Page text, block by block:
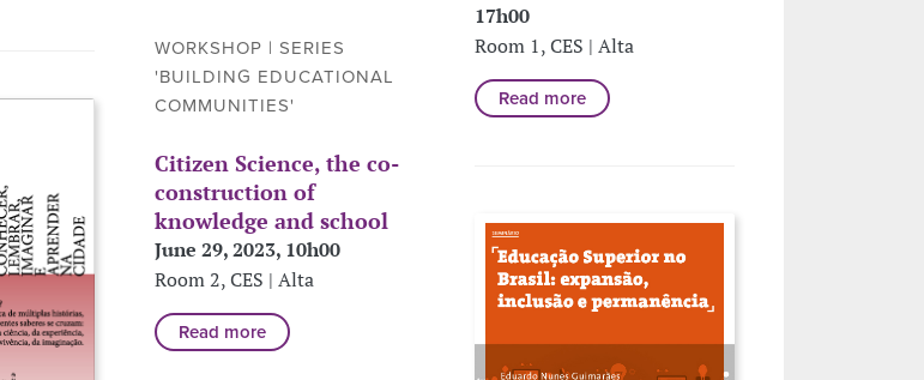
17h00
Room 1, CES | Alta
Read more
WORKSHOP | SERIES
'BUILDING EDUCATIONAL
COMMUNITIES'
Citizen Science, the co-
construction of
knowledge and school
June 29, 2023, 10h00
Room 2, CES | Alta
Read more